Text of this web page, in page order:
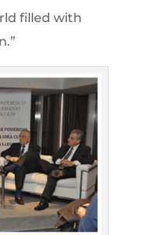
filled with